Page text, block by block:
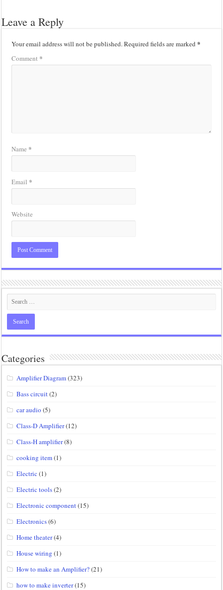
Leave a Reply
Your email address will not be published. Required fields are marked*
Comment *
Name *
Email *
Website
Categories
Amplifier Diagram(323)
Bass circuit(2)
car audio (5)
Class-D Amplifier(12)
Class-H amplifier(8)
cooking item(1)
Electric (1)
Electric tools(2)
Electronic component(15)
Electronics(6)
Home theater(4)
House wiring (1)
How to make an Amplifier?(21)
how to make inverter(15)